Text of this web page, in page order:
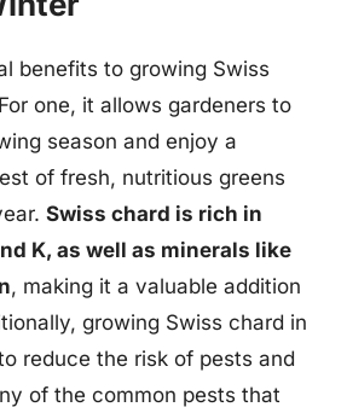
benefits to growing Swiss
one, it allows gardeners to
season and enjoy a
of fresh, nutritious greens
Swiss chard is rich in
K, as well as minerals like
, making it a valuable addition
growing Swiss chard in
reduce the risk of pests and
of the common pests that